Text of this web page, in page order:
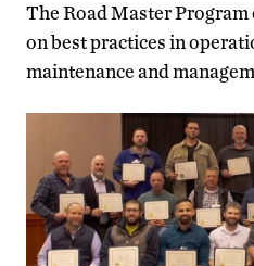
The Road Master
on best practices in
maintenance and